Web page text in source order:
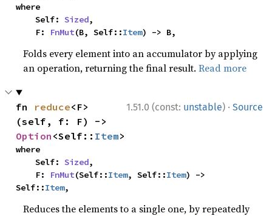
where
    Self:
Sized,
    F:
FnMut(B, Self::Item) -> B,
Folds every element into an accumulator by applying
an operation, returning the final result.Read more
1.51.0 (const: unstable) · Source
fn reduce<F>
Option <Self:: Item>
where
    Self:
Sized,
    F:
FnMut(Self::Item, Self::Item) ->
Self::Item,
Reduces the elements to a single one, by repeatedly